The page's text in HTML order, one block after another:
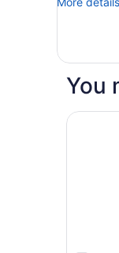
1
Bed,
Smoking,
You